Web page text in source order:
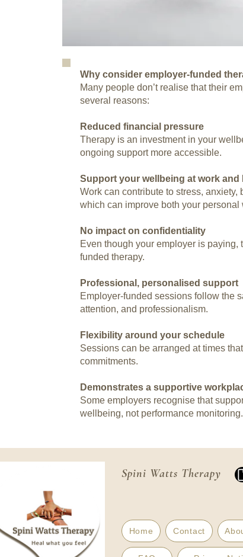
Why consider employer-funded
Many people don’t realise that their
several reasons:
Reduced financial pressure
Therapy is an investment in your
ongoing support more accessible.
Support your wellbeing at work and
Work can contribute to stress,
which can improve both your
No impact on confidentiality
Even though your employer is
funded therapy.
Professional, personalised support
Employer-funded sessions follow the
attention, and professionalism.
Flexibility around your schedule
Sessions can be arranged at times
commitments.
Demonstrates a supportive
Some employers recognise that
wellbeing, not performance monitoring.
Spini Watts Therapy
Home Contact